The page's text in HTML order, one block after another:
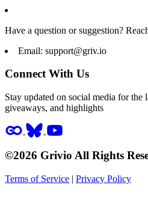
Have a question or suggestion?
Email: support@griv.io
Connect With Us
Stay updated on social media for the
giveaways, and highlights
©2026 Grivio All Rights
Terms of Service | Privacy Policy